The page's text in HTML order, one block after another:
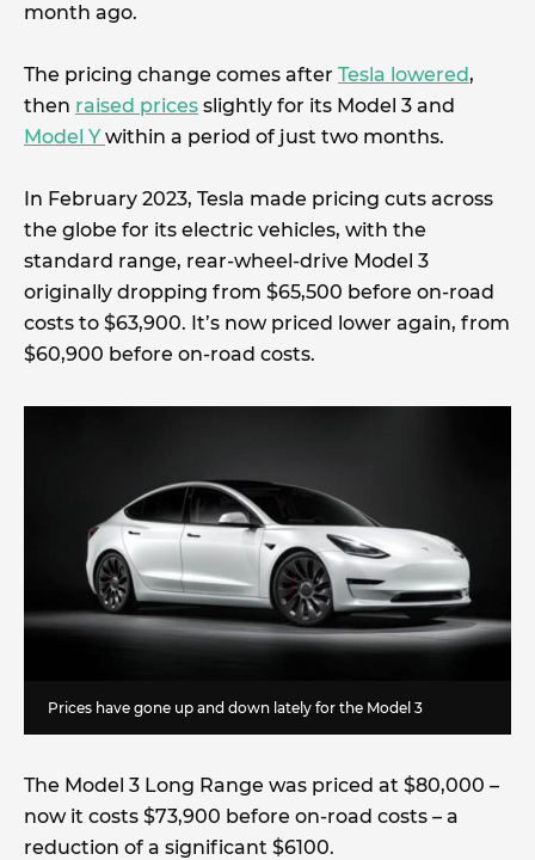
month ago.
The pricing change comes after Tesla lowered,
then raised prices slightly for its Model 3 and
Model Ywithin a period of just two months.
In February 2023, Tesla made pricing cuts across
the globe for its electric vehicles, with the
standard range, rear-wheel-drive Model 3
originally dropping from $65,500 before on-road
costs to $63,900. It’s now priced lower again, from
$60,900 before on-road costs.
Prices have gone up and down lately for the Model 3
The Model 3 Long Range was priced at $80,000 –
now it costs $73,900 before on-road costs – a
reduction of a significant $6100.